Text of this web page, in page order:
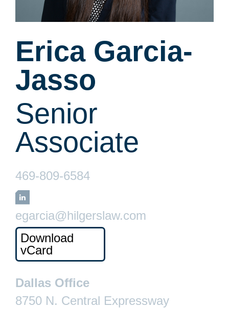
Erica Garcia-
Jasso
Senior
Associate
469-809-6584
LinkedIn
egarcia@hilgerslaw.com
Download
vCard
Dallas Office
8750 N. Central Expressway